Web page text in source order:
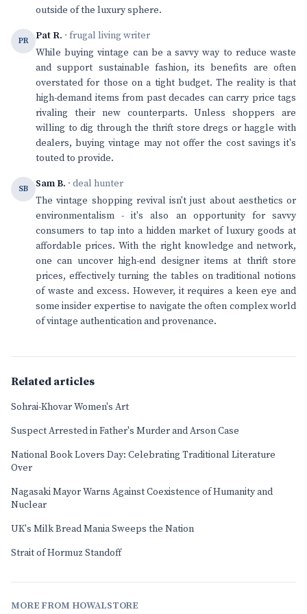
outside of the luxury sphere.
PR Pat R. · frugal living writer
While buying vintage can be a savvy way to reduce waste
and support sustainable fashion, its benefits are often
overstated for those on a tight budget. The reality is that
high-demand items from past decades can carry price tags
rivaling their new counterparts. Unless shoppers are
willing to dig through the thrift store dregs or haggle with
dealers, buying vintage may not offer the cost savings it's
touted to provide.
SB Sam B. · deal hunter
The vintage shopping revival isn't just about aesthetics or
environmentalism - it's also an opportunity for savvy
consumers to tap into a hidden market of luxury goods at
affordable prices. With the right knowledge and network,
one can uncover high-end designer items at thrift store
prices, effectively turning the tables on traditional notions
of waste and excess. However, it requires a keen eye and
some insider expertise to navigate the often complex world
of vintage authentication and provenance.
Related articles
Sohrai-Khovar Women's Art
Suspect Arrested in Father's Murder and Arson Case
National Book Lovers Day: Celebrating Traditional Literature
Over
Nagasaki Mayor Warns Against Coexistence of Humanity and
Nuclear
UK's Milk Bread Mania Sweeps the Nation
Strait of Hormuz Standoff
MORE FROM HOWALSTORE